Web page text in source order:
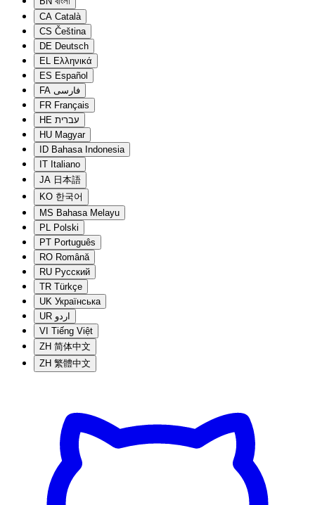
CA Català
CS Čeština
DE Deutsch
EL Ελληνικά
ES Español
FA فارسی
FR Français
HE עברית
HU Magyar
ID Bahasa Indonesia
IT Italiano
JA 日本語
KO 한국어
MS Bahasa Melayu
PL Polski
PT Português
RO Română
RU Русский
TR Türkçe
UK Українська
UR اردو
VI Tiếng Việt
ZH 简体中文
ZH 繁體中文